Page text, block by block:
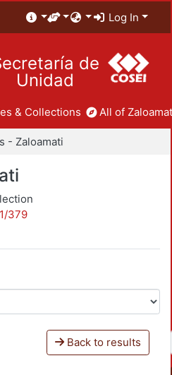
Log In
de
Unidad
& Collections All of
- Zaloamati
379
Back to results